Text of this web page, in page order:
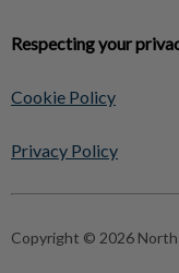
Respecting your
Cookie Policy
Privacy Policy
Copyright © 2026